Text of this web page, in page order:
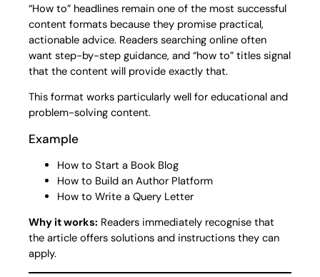
“How to” headlines remain one of the most successful
content formats because they promise practical,
actionable advice. Readers searching online often
want step-by-step guidance, and “how to” titles signal
that the content will provide exactly that.
This format works particularly well for educational and
problem-solving content.
Example
How to Start a Book Blog
How to Build an Author Platform
How to Write a Query Letter
Why it works: Readers immediately recognise that
the article offers solutions and instructions they can
apply.